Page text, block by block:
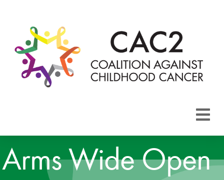
CAC2
Areas
Arms Wide Open